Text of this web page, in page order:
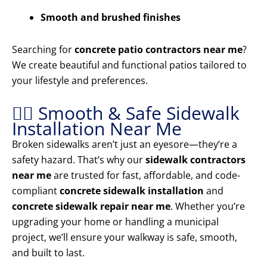
Smooth and brushed finishes
Searching forconcrete patio contractors near me?
We create beautiful and functional patios tailored to
your lifestyle and preferences.
🚶‍♂️ Smooth & Safe Sidewalk
Installation Near Me
Broken sidewalks aren’t just an eyesore—they’re a
safety hazard. That’s why oursidewalk contractors
near meare trusted for fast, affordable, and code-
compliantconcrete sidewalk installation and
concrete sidewalk repair near me. Whether you’re
upgrading your home or handling a municipal
project, we’ll ensure your walkway is safe, smooth,
and built to last.